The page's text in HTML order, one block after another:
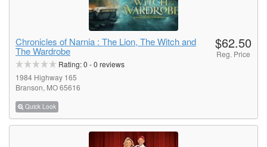
Chronicles of Narnia : The Lion, The Witch and
The Wardrobe
Rating:0 -0 reviews
1984 Highway 165
Branson, MO 65616
Quick Look
$62.50
Reg. Price